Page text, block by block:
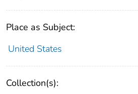
Place as Subject:
United States
Collection(s):